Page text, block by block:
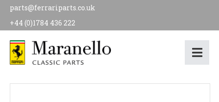
parts@ferrariparts.co.uk
+44 (0)1784 436 222